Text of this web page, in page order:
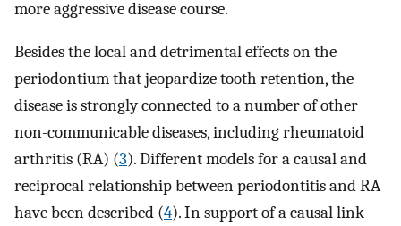
more aggressive disease course.
Besides the local and detrimental effects on the
periodontium that jeopardize tooth retention, the
disease is strongly connected to a number of other
non-communicable diseases, including rheumatoid
arthritis (RA) (3). Different models for a causal and
reciprocal relationship between periodontitis and RA
have been described (4). In support of a causal link